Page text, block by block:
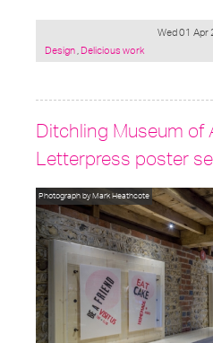
Wed 01 Apr
Posted
Design Delicious work
Ditchling Museum of
Letterpress poster
Photograph by Mark Heathcote